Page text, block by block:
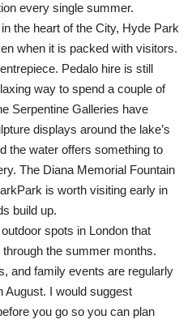
every single summer.
the heart of the City, Hyde Park
when it is packed with visitors.
Pedalo hire is still
way to spend a couple of
Serpentine Galleries have
displays around the lake’s
the water offers something to
The Diana Memorial Fountain
is worth visiting early in
build up.
spots in London that
the summer months.
and family events are regularly
August. I would suggest
you go so you can plan